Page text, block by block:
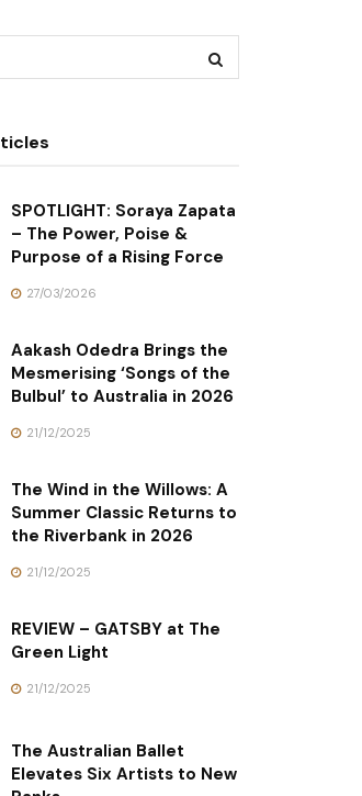
SPOTLIGHT: Soraya Zapata
– The Power, Poise &
Purpose of a Rising Force
27/03/2026
Aakash Odedra Brings the
Mesmerising ‘Songs of the
Bulbul’ to Australia in 2026
21/12/2025
The Wind in the Willows: A
Summer Classic Returns to
the Riverbank in 2026
21/12/2025
REVIEW – GATSBY at The
Green Light
21/12/2025
The Australian Ballet
Elevates Six Artists to New